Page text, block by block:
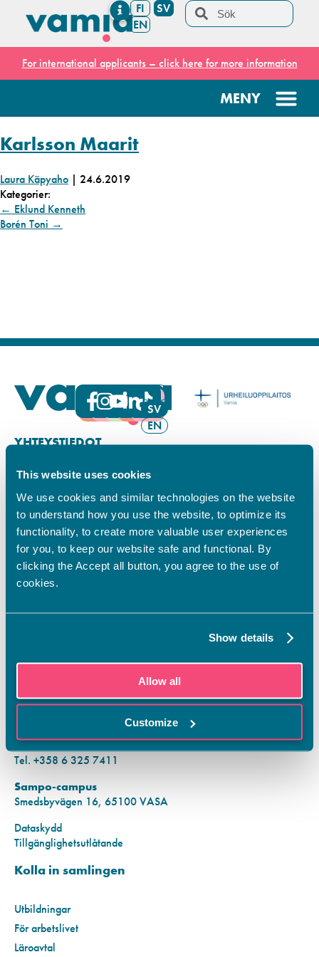
This website uses cookies
We use cookies and similar technologies on the website
to understand how you use the website, to optimize its
functionality, to create more valuable user experiences
for you, to keep our website safe and functional. By
clicking the Accept all button, you agree to the use of
cookies.
Show details
Allow all
Customize
FI
SV
EN
For international applicants – click here for more information
Karlsson Maarit
Laura Käpyaho | 24.6.2019
Kategorier:
← Eklund Kenneth
Borén Toni →
FI
SV
EN
YHTEYSTIEDOT
Vamian Infopiste:
Hansa-kampus
Ruutikellarintie 2, 65100 VAASA
Ma–pe klo 9.00–15.00
Puh. +358 6 325 7411
Sampo-kampus
Sepänkyläntie 16, 65100 VAASA
KONTAKTINFORMATION
Vamias Infopunkt:
Krutkällarvägen 2, 65100 VASA
Mån–fre kl. 9.00–15.00
Tel. +358 6 325 7411
Sampo-campus
Smedsbyvägen 16, 65100 VASA
Dataskydd
Tillgänglighetsutlåtande
Kolla in samlingen
Utbildningar
För arbetslivet
Läroavtal